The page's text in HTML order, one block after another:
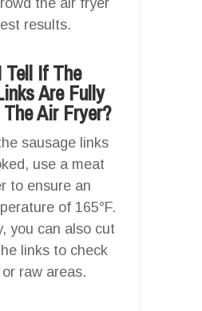
results.
Tell If The
Are Fully
Air Fryer?
sausage links
use a meat
to ensure an
of 165°F.
you can also cut
links to check
raw areas.